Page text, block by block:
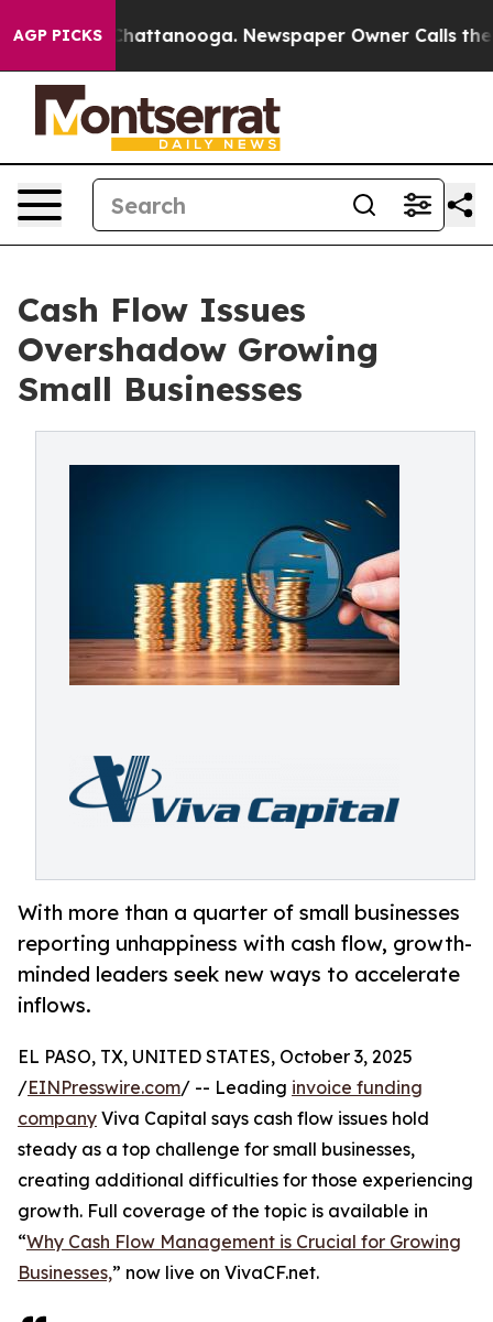
AGP PICKS
in Chattanooga. Newspaper Owner Calls the
Cash Flow Issues
Overshadow Growing
Small Businesses
With more than a quarter of small businesses
reporting unhappiness with cash flow, growth-
minded leaders seek new ways to accelerate
inflows.
EL PASO, TX, UNITED STATES, October 3, 2025
/EINPresswire.com/ -- Leading invoice funding
company Viva Capital says cash flow issues hold
steady as a top challenge for small businesses,
creating additional difficulties for those experiencing
growth. Full coverage of the topic is available in
“Why Cash Flow Management is Crucial for Growing
Businesses,” now live on VivaCF.net.